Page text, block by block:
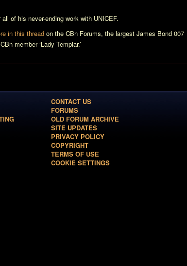
of his never-ending work with UNICEF.
in this thread on the CBn Forums, the largest James Bond 007
member ‘Lady Templar.’
CONTACT US
FORUMS
OLD FORUM ARCHIVE
SITE UPDATES
PRIVACY POLICY
COPYRIGHT
TERMS OF USE
COOKIE SETTINGS